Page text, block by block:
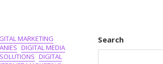
MARKETING
DIGITAL MEDIA
DIGITAL
Search